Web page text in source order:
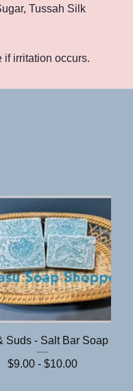
Tussah Silk
if irritation occurs.
Suds - Salt Bar Soap
$9.00 - $10.00